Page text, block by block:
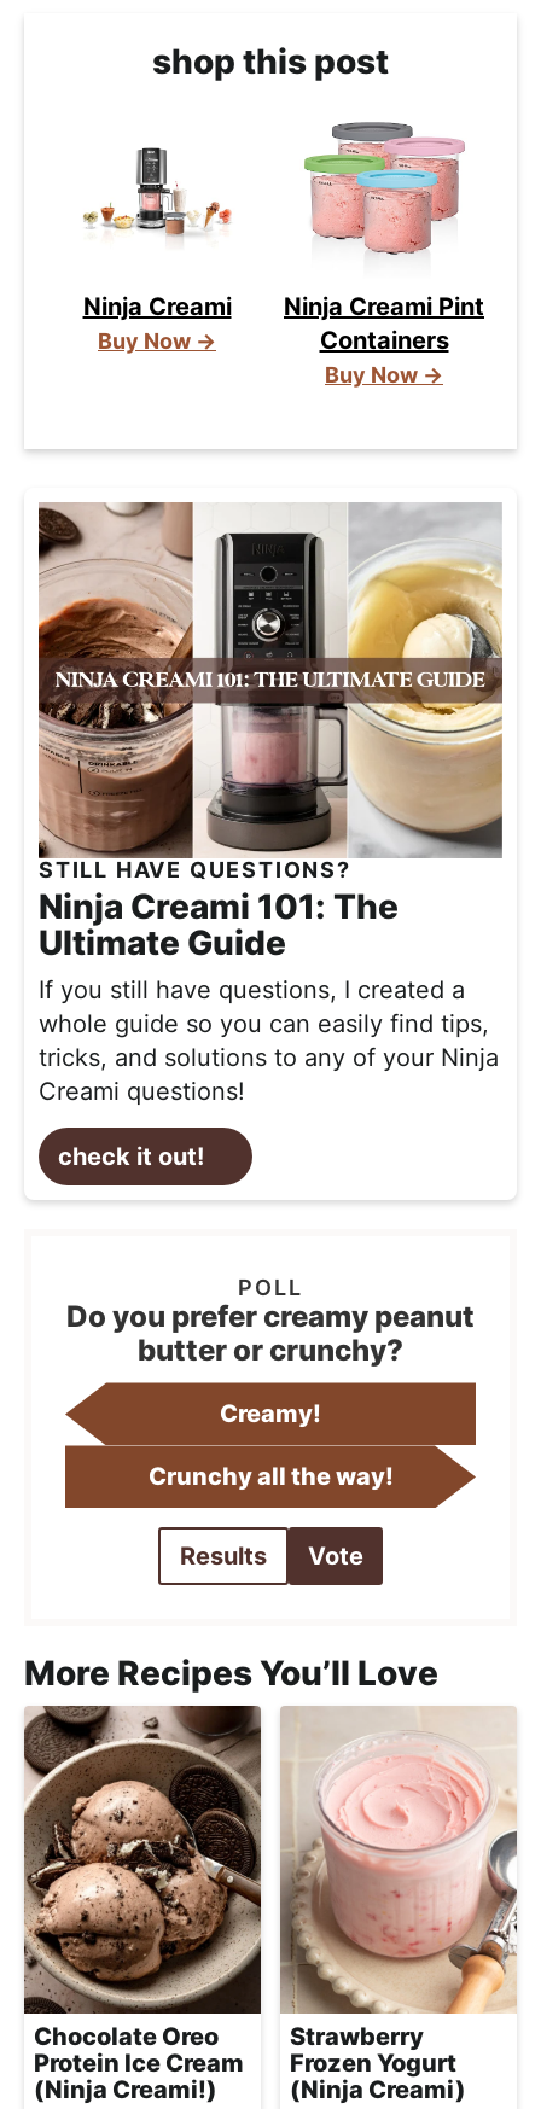
shop this post
Ninja Creami
Buy Now →
Ninja Creami Pint
Containers
Buy Now →
STILL HAVE QUESTIONS?
Ninja Creami 101: The
Ultimate Guide
If you still have questions, I created a
whole guide so you can easily find tips,
tricks, and solutions to any of your Ninja
Creami questions!
check it out!
Do you prefer creamy peanut
butter or crunchy?
Creamy!
Crunchy all the way!
Results Vote
More Recipes You’ll Love
Chocolate Oreo
Protein Ice Cream
(Ninja Creami!)
Strawberry
Frozen Yogurt
(Ninja Creami)